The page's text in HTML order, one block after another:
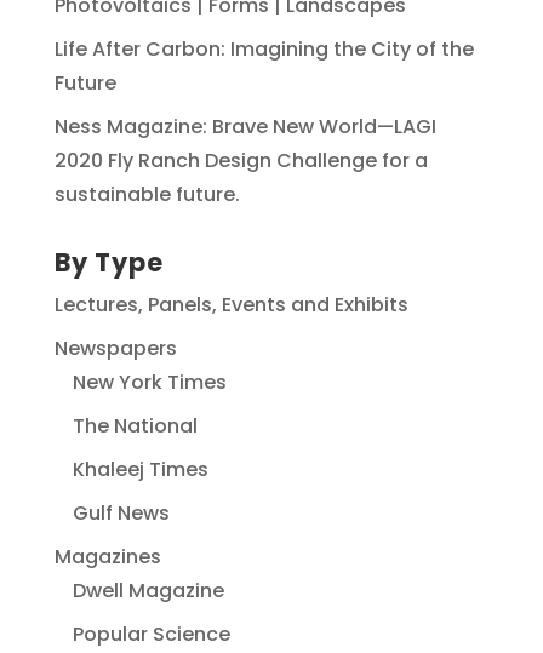
Life After Carbon: Imagining the City of the
Future
Ness Magazine: Brave New World—LAGI
2020 Fly Ranch Design Challenge for a
sustainable future.
By Type
Lectures, Panels, Events and Exhibits
Newspapers
New York Times
The National
Khaleej Times
Gulf News
Magazines
Dwell Magazine
Popular Science